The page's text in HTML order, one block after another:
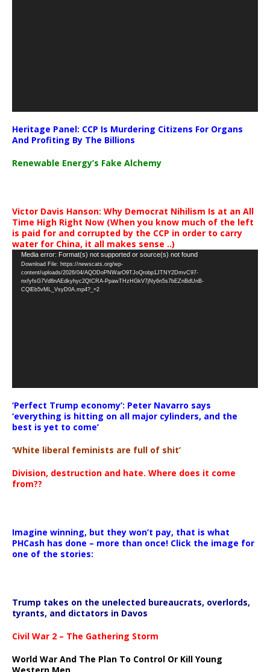
Heritage Panel: CCP Is Murdering Citizens For Organs
And Profiting By The Billions
Renewable Energy’s Fake Alchemy
Victor Davis Hanson: Why Democrat Nihilism Is at an All
Time High Right Now (When you know much of the left
is paid for and corrupted by the CCP in order to carry
water for China, it all makes sense ..)
Video
Player
Media error: Format(s) not supported or source(s) not found
Download File: https://newscats.org/wp-
content/uploads/2026/04/AQODoPNWarO9TJoQrobp1JTNY2DmvC97-
nxfyfsG7Vd8nAEdkyhyc2QICRA-PpawTHzHGkV7jNy6n5s7bEZnBdUnB-
CQlEb5vML_VsyD0A.mp4?_=2
‘Perfect Trump economy’: Peter Navarro says
‘everything is hitting on all major cylinders, and the
best is yet to come’
‘White liberal feminists are full of shit’
Division, destruction and hate. Where does it come
from??
Imagine winning, but they won’t pay, that is what
PHCash has done – more than once! Click the image for
one of the stories:
Trump takes on the unelected bureaucrats, overlords,
tyrants, and dictators in Davos
Civil War 2 – The Gathering Storm
World War And The Plan To Control Or Kill Young